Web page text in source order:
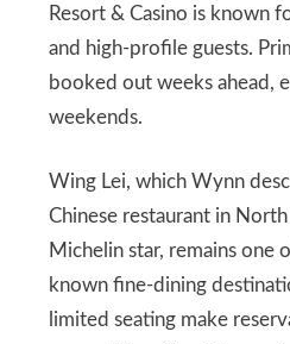
Resort & Casino is known
and high-profile guests.
booked out weeks ahead,
weekends.
Wing Lei, which Wynn
Chinese restaurant in
Michelin star, remains one
known fine-dining
limited seating make